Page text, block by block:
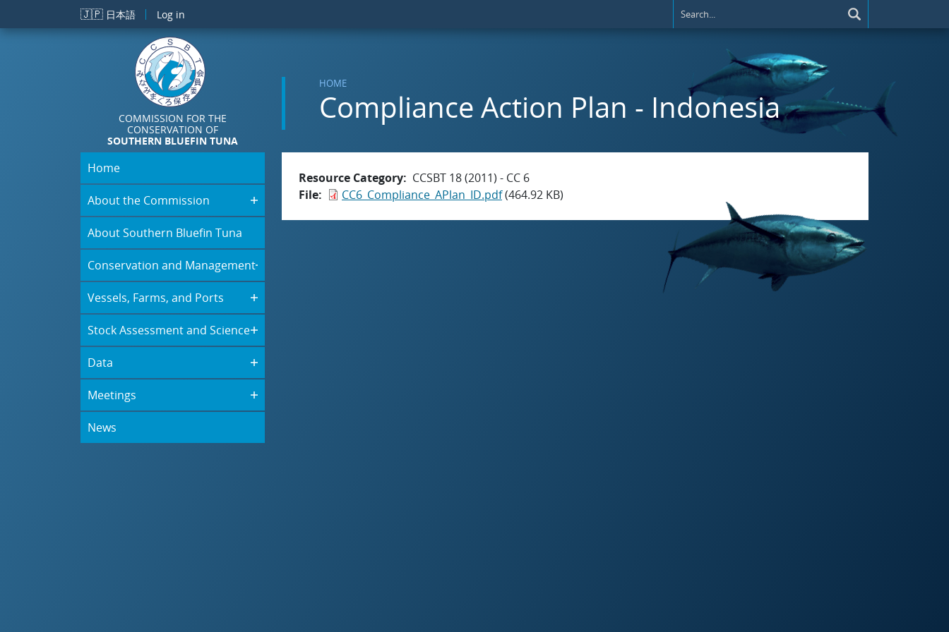
Skip to main content
🇯🇵 日本語 Log in
COMMISSION FOR THE
CONSERVATION OF
SOUTHERN BLUEFIN TUNA
HOME
Compliance Action Plan - Indonesia
Home
About the Commission
About Southern Bluefin Tuna
Conservation and Management
Vessels, Farms, and Ports
Stock Assessment and Science
Data
Meetings
News
Resource Category
CCSBT 18 (2011) - CC 6
File
CC6_Compliance_APlan_ID.pdf(464.92 KB)